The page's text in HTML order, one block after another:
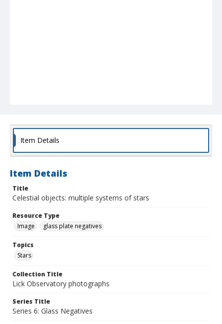
Item Details
Item Details
Title
Celestial objects: multiple systems of stars
Resource Type
Image
glass plate negatives
Topics
Stars
Collection Title
Lick Observatory photographs
Series Title
Series 6: Glass Negatives